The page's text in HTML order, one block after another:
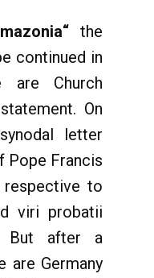
the
continued in
are Church
On
letter
Pope Francis
respective to
viri probatii
But after a
are Germany